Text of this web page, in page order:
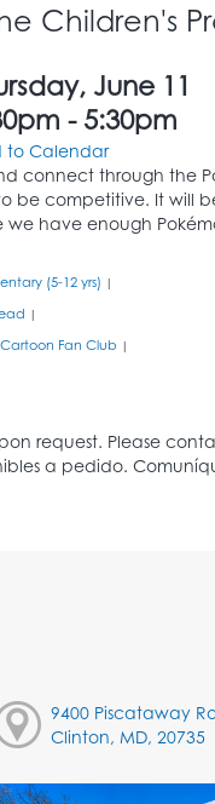
Children's
June 11
- 5:30pm
to Calendar
connect through the
be competitive. It will
we have enough
(5-12 yrs) |
|
Cartoon Fan Club |
9400 Piscataway
Clinton, MD, 20735